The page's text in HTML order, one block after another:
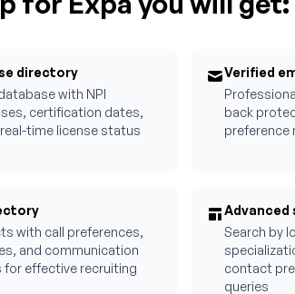
directory
with NPI
certification dates,
time license status
Verified
back
preference
with call preferences,
and communication
effective recruiting
Advanced
Search by
contact
queries